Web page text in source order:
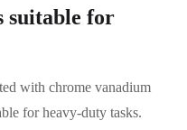
suitable for
with chrome vanadium
for heavy-duty tasks.